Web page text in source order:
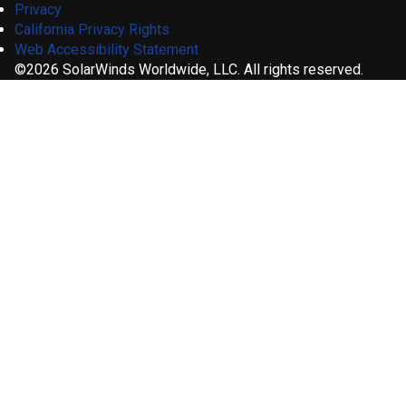
Privacy
California Privacy Rights
Web Accessibility Statement
©2026 SolarWinds Worldwide, LLC. All rights reserved.